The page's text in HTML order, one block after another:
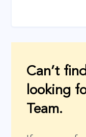
Can’t
looking
Team.